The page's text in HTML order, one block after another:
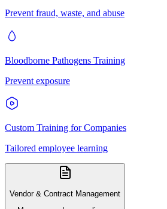
Prevent fraud, waste, and abuse
Bloodborne Pathogens Training
Prevent exposure
Custom Training for Companies
Tailored employee learning
Vendor & Contract Management